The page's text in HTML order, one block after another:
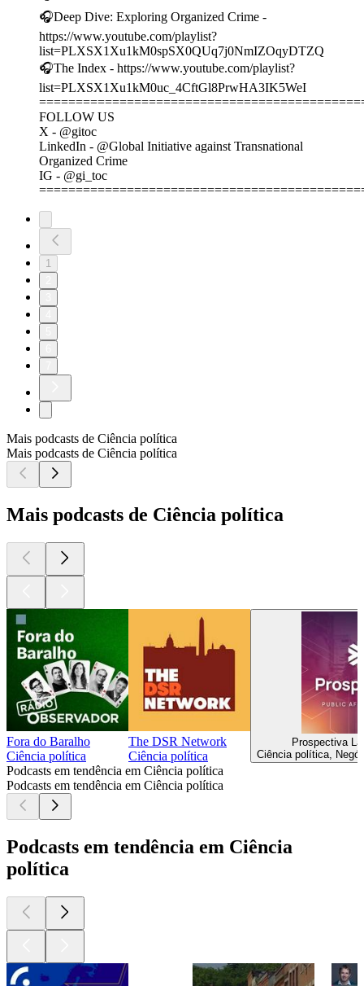
🎧Deep Dive: Exploring Organized Crime -
https://www.youtube.com/playlist?
list=PLXSX1Xu1kM0spSX0QUq7j0NmIZOqyDTZQ
🎧The Index - https://www.youtube.com/playlist?
list=PLXSX1Xu1kM0uc_4CftGl8PrwHA3IK5WeI
FOLLOW US
X - @gitoc
LinkedIn - @Global Initiative against Transnational
Organized Crime
IG - @gi_toc
1
Mais podcasts de Ciência política
Mais podcasts de Ciência política
Mais podcasts de Ciência política
Fora do Baralho
Ciência política
The DSR Network
Ciência política
Prospectiva
Ciência política,
Podcasts em tendência em Ciência política
Podcasts em tendência em Ciência política
Podcasts em tendência em Ciência
política